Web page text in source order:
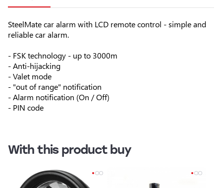
SteelMate car alarm with LCD remote control - simple and
reliable car alarm.
- FSK technology - up to 3000m
- Anti-hijacking
- Valet mode
- "out of range" notification
- Alarm notification (On / Off)
- PIN code
With this product buy